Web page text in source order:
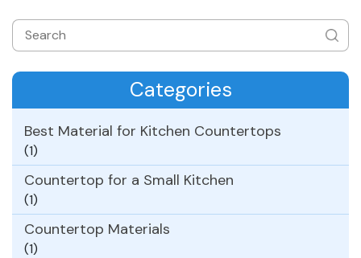
Categories
Best Material for Kitchen Countertops
(1)
Countertop for a Small Kitchen
(1)
Countertop Materials
(1)